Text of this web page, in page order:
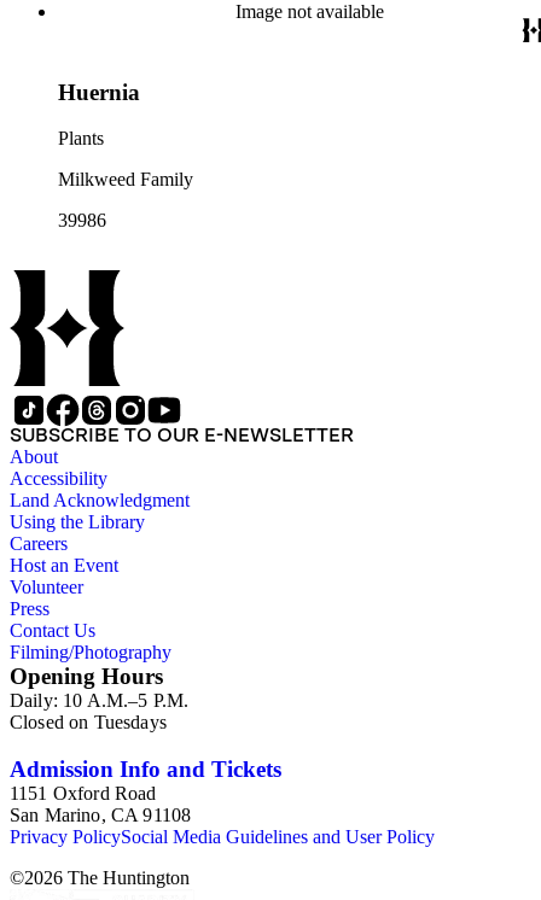
Image not available
Huernia
Plants
Milkweed Family
39986
SUBSCRIBE TO OUR E-NEWSLETTER
About
Accessibility
Land Acknowledgment
Using the Library
Careers
Host an Event
Volunteer
Press
Contact Us
Filming/Photography
Opening Hours
Daily: 10 A.M.–5 P.M.
Closed on Tuesdays
Admission Info and Tickets
1151 Oxford Road
San Marino, CA 91108
Privacy PolicySocial Media Guidelines and User Policy
©2026 The Huntington